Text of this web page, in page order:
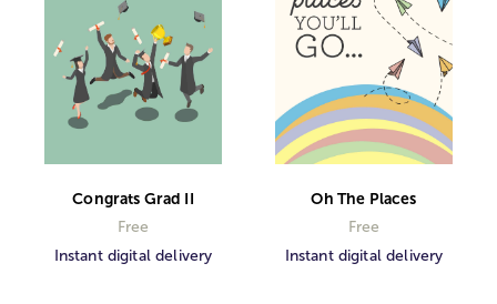
Congrats Grad II
Free
Instant digital delivery
Oh The Places
Free
Instant digital delivery